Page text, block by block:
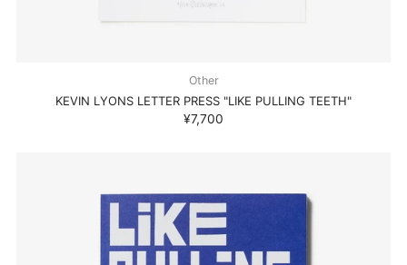
Other
KEVIN LYONS LETTER PRESS "LIKE PULLING TEETH"
¥7,700